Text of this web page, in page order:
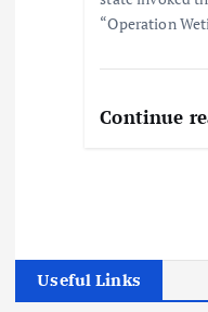
“Operation
Continue
Useful Links